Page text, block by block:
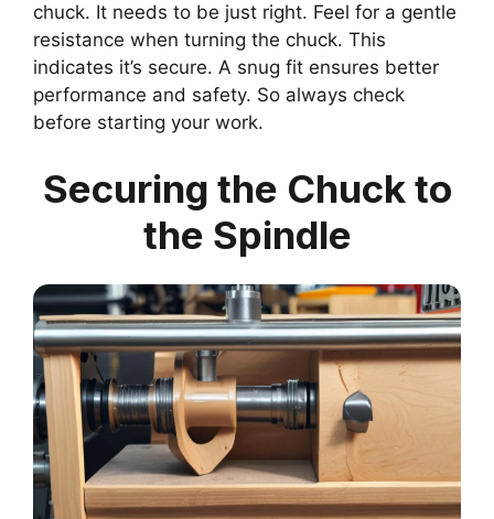
chuck. It needs to be just right. Feel for a gentle
resistance when turning the chuck. This
indicates it’s secure. A snug fit ensures better
performance and safety. So always check
before starting your work.
Securing the Chuck to
the Spindle